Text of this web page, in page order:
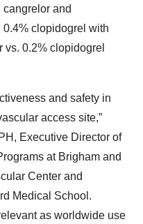
and
clopidogrel with
vs. 0.2% clopidogrel
and safety in
access site,”
Executive Director of
at Brigham and
Center and
Medical School.
as worldwide use